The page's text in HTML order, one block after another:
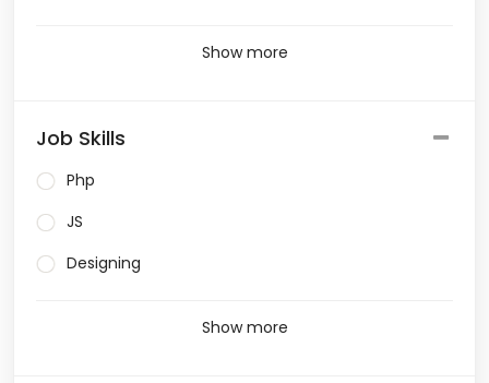
Show more
Job Skills
Php
JS
Designing
Show more